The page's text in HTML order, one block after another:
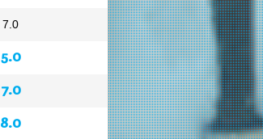
7.0
5.0
7.0
8.0